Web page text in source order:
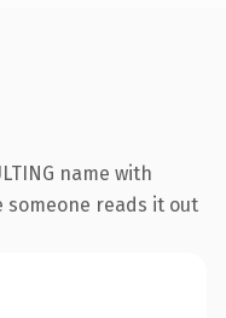
name with
reads it out